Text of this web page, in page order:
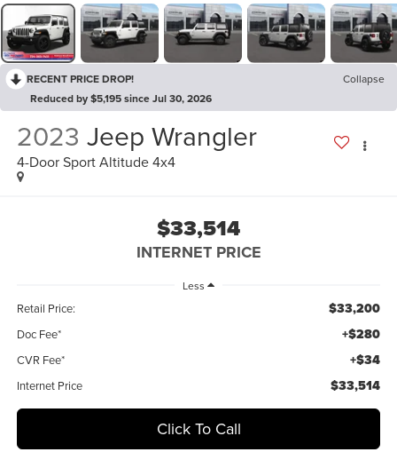
RECENT PRICE DROP!
Collapse
Reduced by $5,195 since Jul 30, 2026
2023 Jeep Wrangler
4-Door Sport Altitude 4x4
$33,514
INTERNET PRICE
Less
Retail Price: $33,200
Doc Fee* +$280
CVR Fee* +$34
Internet Price $33,514
Click To Call